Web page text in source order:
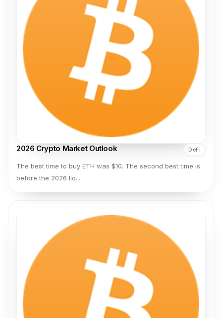
2026 Crypto Market Outlook DeFi
The best time to buy ETH was $10. The second best time is
before the 2026 liq...